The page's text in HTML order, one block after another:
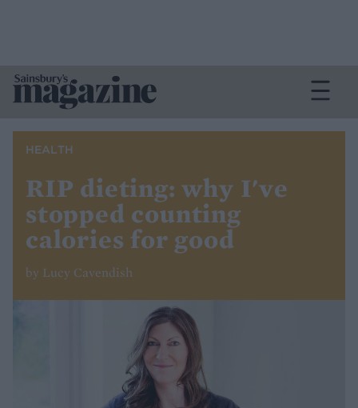
HEALTH
RIP dieting: why I've
stopped counting
calories for good
by Lucy Cavendish